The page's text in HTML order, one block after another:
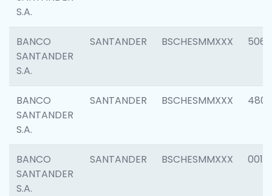
S.A.
BANCO
SANTANDER
S.A.
SANTANDER BSCHESMMXXX 5066
BANCO
SANTANDER
S.A.
SANTANDER BSCHESMMXXX 4803
BANCO
SANTANDER
S.A.
SANTANDER BSCHESMMXXX 0018